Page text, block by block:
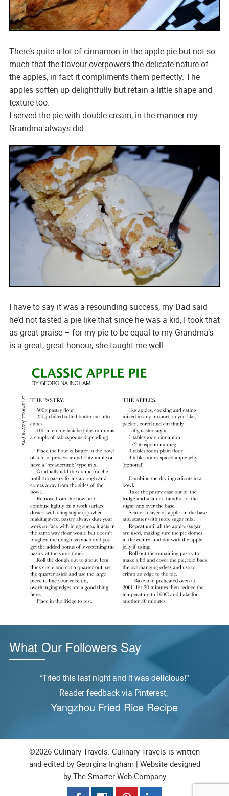
There’s quite a lot of cinnamon in the apple pie but not so
much that the flavour overpowers the delicate nature of
the apples, in fact it compliments them perfectly. The
apples soften up delightfully but retain a little shape and
texture too.
I served the pie with double cream, in the manner my
Grandma always did.
I have to say it was a resounding success, my Dad said
he’d not tasted a pie like that since he was a kid, I took that
as great praise – for my pie to be equal to my Grandma’s
is a great, great honour, she taught me well.
What Our Followers Say
“Tried this last night and it was delicious!”
Reader feedback via Pinterest,
Yangzhou Fried Rice Recipe
©2026 Culinary Travels. Culinary Travels is written
and edited by Georgina Ingham | Website designed
by The Smarter Web Company